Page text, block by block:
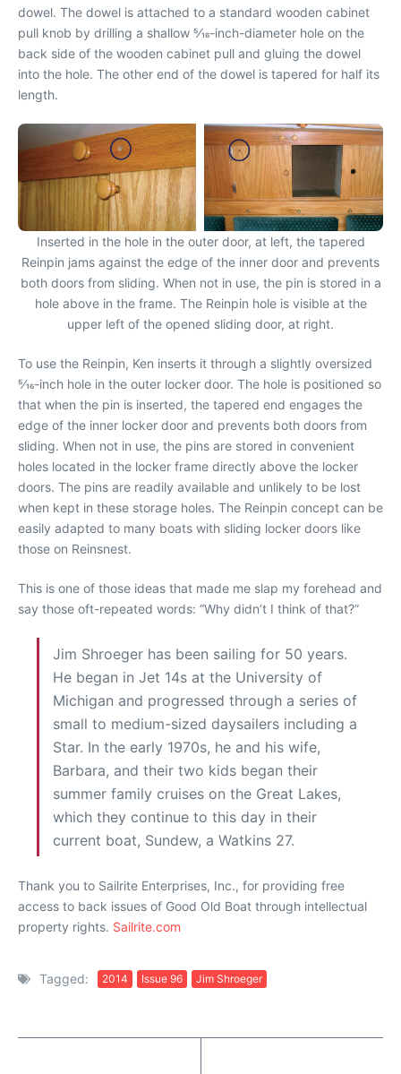
dowel. The dowel is attached to a standard wooden cabinet
pull knob by drilling a shallow 5⁄16-inch-diameter hole on the
back side of the wooden cabinet pull and gluing the dowel
into the hole. The other end of the dowel is tapered for half its
length.
Inserted in the hole in the outer door, at left, the tapered
Reinpin jams against the edge of the inner door and prevents
both doors from sliding. When not in use, the pin is stored in a
hole above in the frame. The Reinpin hole is visible at the
upper left of the opened sliding door, at right.
To use the Reinpin, Ken inserts it through a slightly oversized
5⁄16-inch hole in the outer locker door. The hole is positioned so
that when the pin is inserted, the tapered end engages the
edge of the inner locker door and prevents both doors from
sliding. When not in use, the pins are stored in convenient
holes located in the locker frame directly above the locker
doors. The pins are readily available and unlikely to be lost
when kept in these storage holes. The Reinpin concept can be
easily adapted to many boats with sliding locker doors like
those on Reinsnest.
This is one of those ideas that made me slap my forehead and
say those oft-repeated words: “Why didn’t I think of that?”
Jim Shroeger has been sailing for 50 years.
He began in Jet 14s at the University of
Michigan and progressed through a series of
small to medium-sized daysailers including a
Star. In the early 1970s, he and his wife,
Barbara, and their two kids began their
summer family cruises on the Great Lakes,
which they continue to this day in their
current boat, Sundew, a Watkins 27.
Thank you to Sailrite Enterprises, Inc., for providing free
access to back issues of Good Old Boat through intellectual
property rights. Sailrite.com
Tagged: 2014 Issue 96 Jim Shroeger